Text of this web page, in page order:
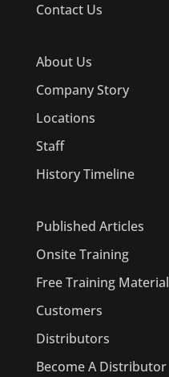
Contact Us
About Us
Company Story
Locations
Staff
History Timeline
Published Articles
Onsite Training
Free Training Material
Customers
Distributors
Become A Distributor